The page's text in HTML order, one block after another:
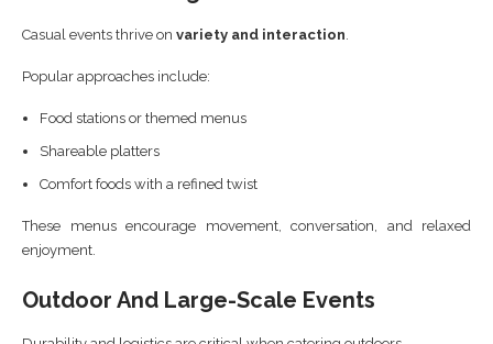
Casual events thrive on variety and interaction
Popular approaches include:
Food stations or themed menus
Shareable platters
Comfort foods with a refined twist
These menus encourage movement, conversation, and relaxed
enjoyment.
Outdoor And Large-Scale Events